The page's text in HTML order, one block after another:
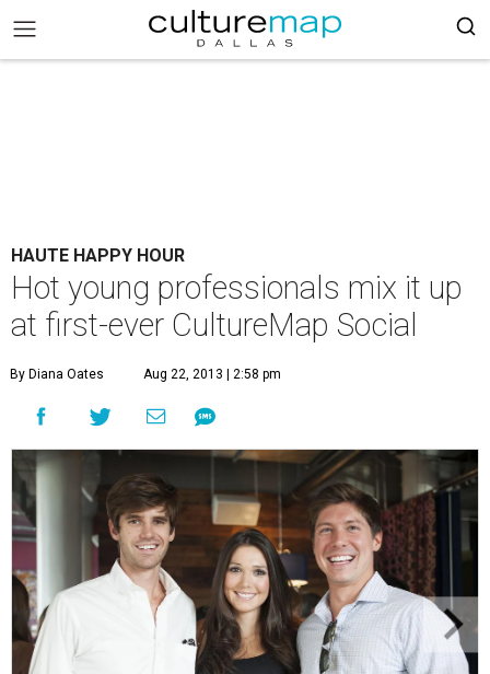
HAUTE HAPPY HOUR
Hot young professionals mix it up
at first-ever CultureMap Social
By Diana Oates Aug 22, 2013 | 2:58 pm